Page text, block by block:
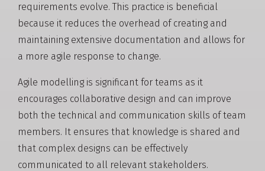
requirements evolve. This practice is beneficial
because it reduces the overhead of creating and
maintaining extensive documentation and allows for
a more agile response to change.
Agile modelling is significant for teams as it
encourages collaborative design and can improve
both the technical and communication skills of team
members. It ensures that knowledge is shared and
that complex designs can be effectively
communicated to all relevant stakeholders.